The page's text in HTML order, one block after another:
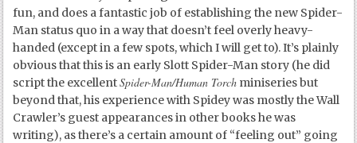
fun, and does a fantastic job of establishing the new Spider-
Man status quo in a way that doesn’t feel overly heavy-
handed (except in a few spots, which I will get to). It’s plainly
obvious that this is an early Slott Spider-Man story (he did
script the excellentSpider-Man/Human Torch miniseries but
beyond that, his experience with Spidey was mostly the Wall
Crawler’s guest appearances in other books he was
writing), as there’s a certain amount of “feeling out” going